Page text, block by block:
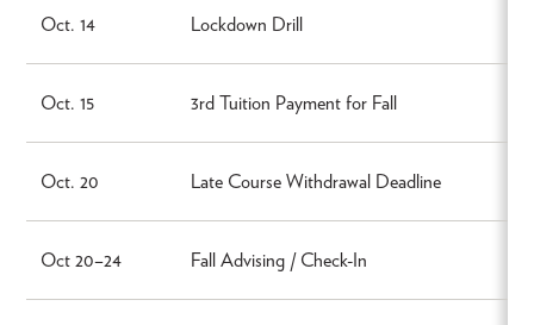
Oct. 14 Lockdown Drill
Oct. 15 3rd Tuition Payment for Fall
Oct. 20 Late Course Withdrawal Deadline
Oct 20–24 Fall Advising / Check-In